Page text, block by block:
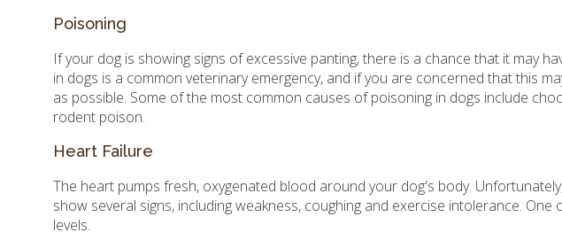
Poisoning
If your dog is showing signs of excessive panting, there is a chance that it may
in dogs is a common veterinary emergency, and if you are concerned that this
as possible. Some of the most common causes of poisoning in dogs include
rodent poison.
Heart Failure
The heart pumps fresh, oxygenated blood around your dog's body.
show several signs, including weakness, coughing and exercise intolerance.
levels.